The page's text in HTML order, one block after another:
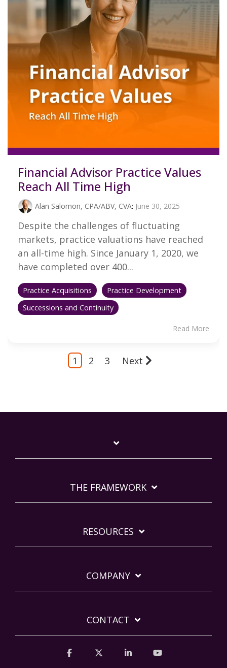
Financial Advisor Practice Values
Reach All Time High
Alan Salomon, CPA/ABV, CVA: June 30, 2025
Despite the challenges of fluctuating
markets, practice valuations have reached
an all-time high. Since January 1, 2020, we
have completed over 400...
Practice Acquisitions
Practice Development
Successions and Continuity
Read More
1 2 3 Next
THE FRAMEWORK
RESOURCES
COMPANY
CONTACT
Facebook Linkedin